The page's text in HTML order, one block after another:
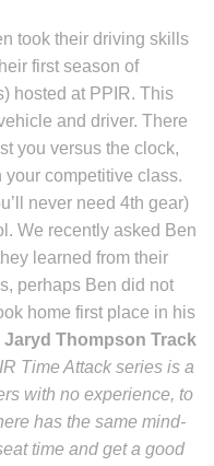
took their driving skills
first season of
hosted at PPIR. This
and driver. There
you versus the clock,
competitive class.
never need 4th gear)
We recently asked Ben
learned from their
perhaps Ben did not
home first place in his
Jaryd Thompson Track
Time Attack series is a
with no experience, to
has the same mind-
time and get a good